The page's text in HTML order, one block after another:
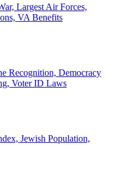
Largest Air Forces,
VA Benefits
Recognition, Democracy
Voter ID Laws
Jewish Population,